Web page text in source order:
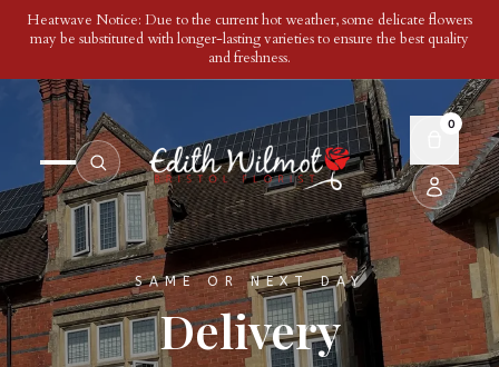
Heatwave Notice: Due to the current hot weather, some delicate flowers
may be substituted with longer-lasting varieties to ensure the best quality
and freshness.
0
SAME OR NEXT DAY
Delivery